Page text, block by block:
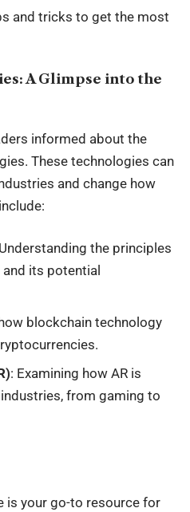
and tricks to get the most
A Glimpse into the
informed about the
These technologies can
and change how
the principles
its potential
blockchain technology
: Examining how AR is
from gaming to
is your go-to resource for